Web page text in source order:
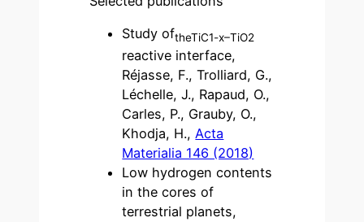
Study oftheTiC1-x–TiO2
reactive interface,
Réjasse, F., Trolliard, G.,
Léchelle, J., Rapaud, O.,
Carles, P., Grauby, O.,
Khodja, H.,Acta
Materialia 146 (2018)
Low hydrogen contents
in the cores of
terrestrial planets,